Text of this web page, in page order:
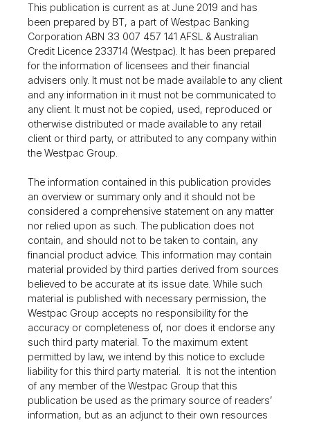
This publication is current as at June 2019 and has
been prepared by BT, a part of Westpac Banking
Corporation ABN 33 007 457 141 AFSL & Australian
Credit Licence 233714 (Westpac). It has been prepared
for the information of licensees and their financial
advisers only. It must not be made available to any client
and any information in it must not be communicated to
any client. It must not be copied, used, reproduced or
otherwise distributed or made available to any retail
client or third party, or attributed to any company within
the Westpac Group.
The information contained in this publication provides
an overview or summary only and it should not be
considered a comprehensive statement on any matter
nor relied upon as such. The publication does not
contain, and should not to be taken to contain, any
financial product advice. This information may contain
material provided by third parties derived from sources
believed to be accurate at its issue date. While such
material is published with necessary permission, the
Westpac Group accepts no responsibility for the
accuracy or completeness of, nor does it endorse any
such third party material. To the maximum extent
permitted by law, we intend by this notice to exclude
liability for this third party material. It is not the intention
of any member of the Westpac Group that this
publication be used as the primary source of readers’
information, but as an adjunct to their own resources